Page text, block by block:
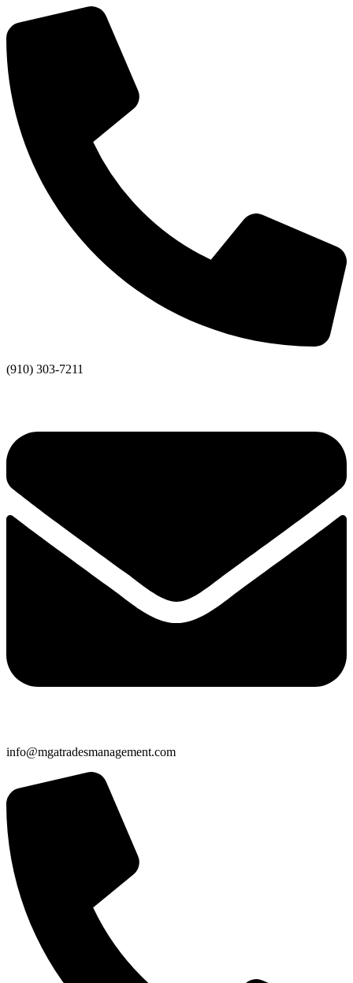
(910) 303-7211
info@mgatradesmanagement.com